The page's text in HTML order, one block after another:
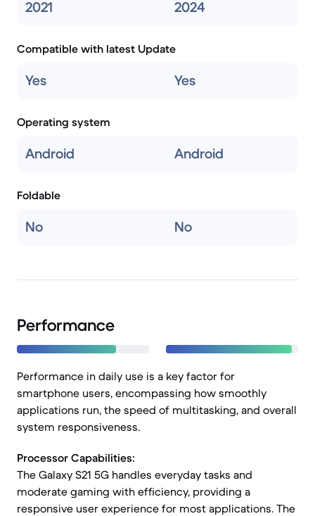
2021 2024
Compatible with latest Update
Yes Yes
Operating system
Android Android
Foldable
No No
Performance
Performance in daily use is a key factor for
smartphone users, encompassing how smoothly
applications run, the speed of multitasking, and overall
system responsiveness.
Processor Capabilities:
The Galaxy S21 5G handles everyday tasks and
moderate gaming with efficiency, providing a
responsive user experience for most applications. The